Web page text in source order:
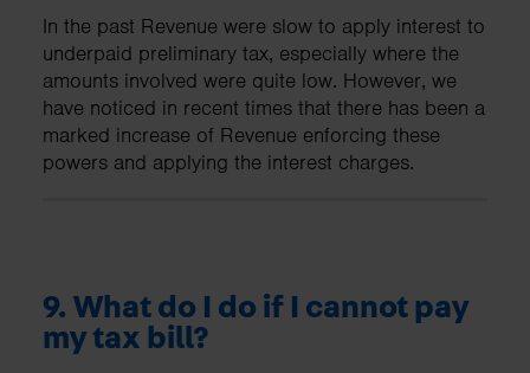
In the past Revenue were slow to apply interest to
underpaid preliminary tax, especially where the
amounts involved were quite low. However, we
have noticed in recent times that there has been a
marked increase of Revenue enforcing these
powers and applying the interest charges.
9. What do I do if I cannot pay
my tax bill?